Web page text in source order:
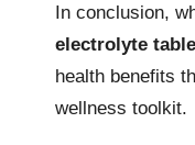
In conclusion,
electrolyte
health benefits
wellness toolkit.